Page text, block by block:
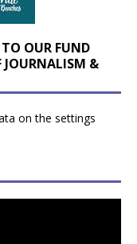
OUR FUND
JOURNALISM &
on the settings